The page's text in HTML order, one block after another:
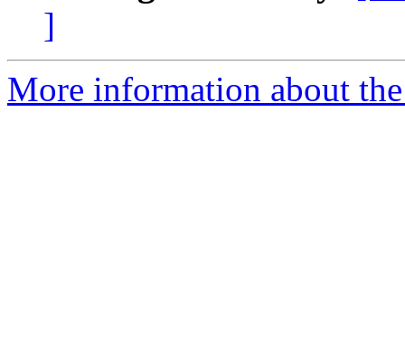
]
More information about